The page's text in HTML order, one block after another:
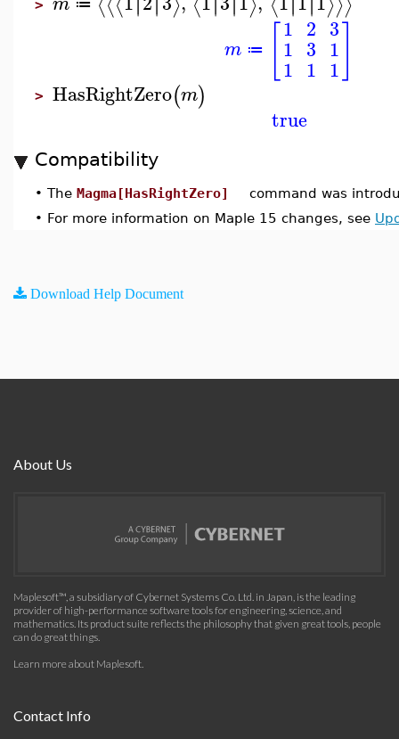
> ≔
m ≔
1
1
1
2
3
1
3
1
1
> HasRightZero(m)
true
Compatibility
• The Magma[HasRightZero]
command was
• For more information on Maple 15 changes, see
Download Help Document
About Us
Maplesoft™, a subsidiary of Cybernet Systems Co. Ltd. in Japan, is the leading
provider of high-performance software tools for engineering, science, and
mathematics. Its product suite reflects the philosophy that given great tools, people
can do great things.
Learn more about Maplesoft.
Contact Info